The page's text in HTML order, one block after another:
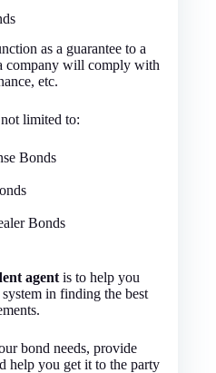
as a guarantee to a
company will comply with
etc.
limited to:
Bonds
Bonds
agentis to help you
in finding the best
bond needs, provide
help you get it to the party